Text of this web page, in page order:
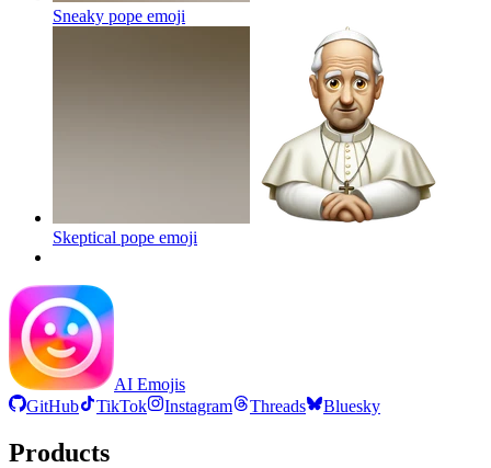
Sneaky pope emoji
Skeptical pope emoji
AI Emojis
GitHub
TikTok Instagram Threads Bluesky
Products